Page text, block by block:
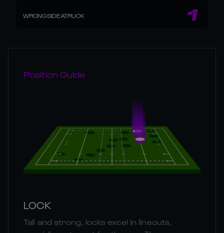
WRONGSIDEATRUCK 1
Position Guide
LOCK
Tall and strong, locks excel in lineouts,